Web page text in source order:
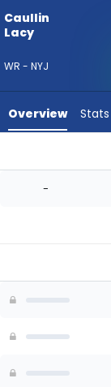
vote
-
Jones
from
Caullin
Lacy
WR - NYJ
Overview Stats
-